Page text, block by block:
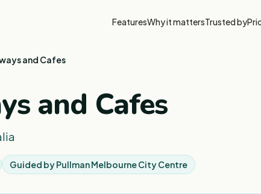
FeaturesWhy it mattersTrusted by
and Cafes
and Cafes
Guided byPullman Melbourne City Centre